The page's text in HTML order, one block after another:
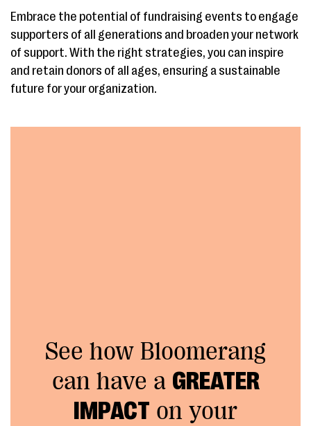
Embrace the potential of fundraising events to engage
supporters of all generations and broaden your network
of support. With the right strategies, you can inspire
and retain donors of all ages, ensuring a sustainable
future for your organization.
See how Bloomerang
can have a GREATER
IMPACT on your